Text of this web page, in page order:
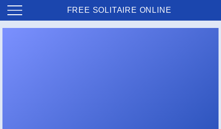
FREE SOLITAIRE ONLINE